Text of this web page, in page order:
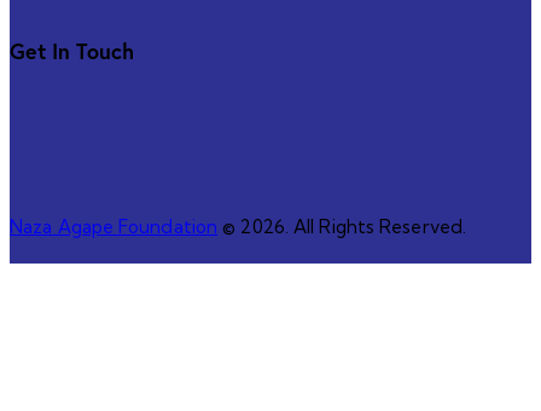
Get In Touch
Naza Agape Foundation © 2026. All Rights Reserved.